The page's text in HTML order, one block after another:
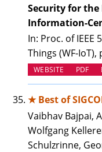
Security for the
Information-
In: Proc. of
Things (WF-IoT),
WEBSITE (OPENS IN
PDF
★ Best of
Vaibhav Bajpai,
Wolfgang
Schulzrinne,